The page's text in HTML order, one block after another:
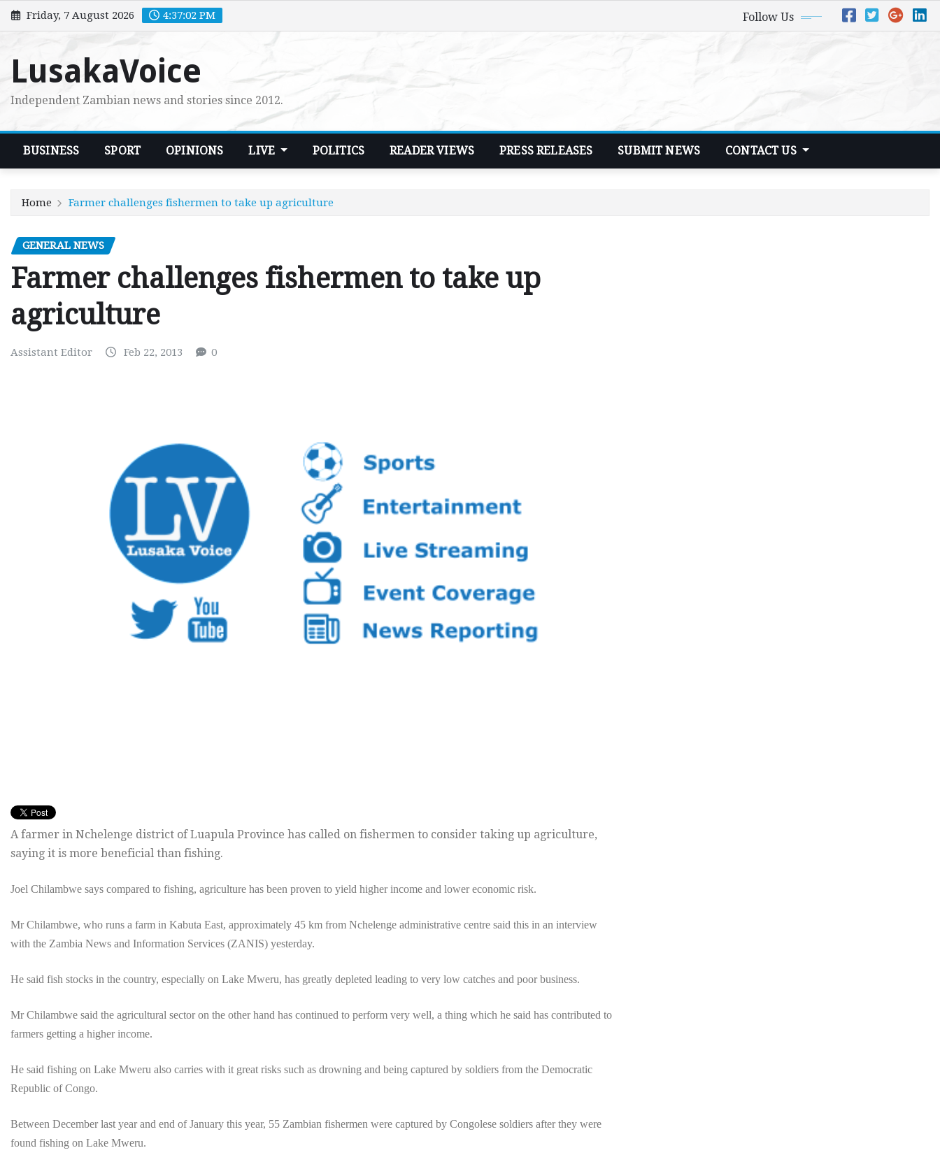
Skip
to
Friday, 7 August 2026 4:37:03 PM Follow Us
LusakaVoice
Independent Zambian news and stories since 2012.
BUSINESS SPORT OPINIONS LIVE POLITICS READER VIEWS PRESS RELEASES SUBMIT NEWS CONTACT US
Home Farmer challenges fishermen to take up agriculture
GENERAL NEWS
Farmer challenges fishermen to take up
agriculture
Assistant Editor Feb 22, 2013 0
A farmer in Nchelenge district of Luapula Province has called on fishermen to consider taking up agriculture,
saying it is more beneficial than fishing.
Joel Chilambwe says compared to fishing, agriculture has been proven to yield higher income and lower economic risk.
Mr Chilambwe, who runs a farm in Kabuta East, approximately 45 km from Nchelenge administrative centre said this in an interview
with the Zambia News and Information Services (ZANIS) yesterday.
He said fish stocks in the country, especially on Lake Mweru, has greatly depleted leading to very low catches and poor business.
Mr Chilambwe said the agricultural sector on the other hand has continued to perform very well, a thing which he said has contributed to
farmers getting a higher income.
He said fishing on Lake Mweru also carries with it great risks such as drowning and being captured by soldiers from the Democratic
Republic of Congo.
Between December last year and end of January this year, 55 Zambian fishermen were captured by Congolese soldiers after they were
found fishing on Lake Mweru.